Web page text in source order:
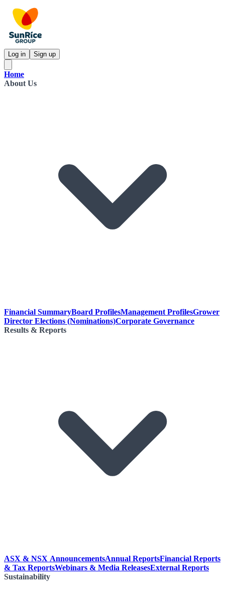
Log in Sign up
Home
About Us
Financial SummaryBoard ProfilesManagement ProfilesGrower
Director Elections (Nominations)Corporate Governance
Results & Reports
ASX & NSX AnnouncementsAnnual ReportsFinancial Reports
& Tax ReportsWebinars & Media ReleasesExternal Reports
Sustainability